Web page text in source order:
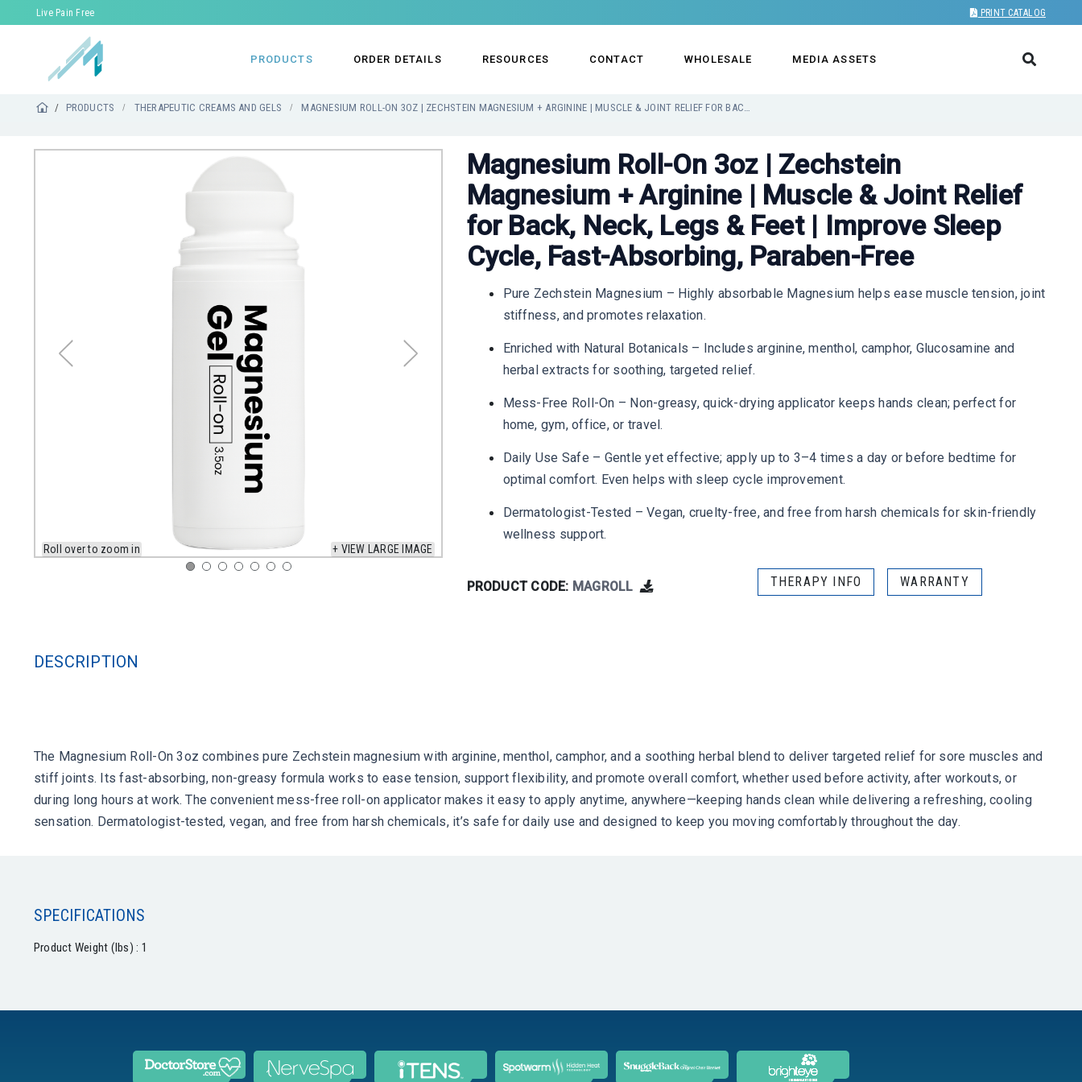
Live Pain Free PRINT CATALOG
PRODUCTS ORDER DETAILS RESOURCES CONTACT WHOLESALE MEDIA ASSETS
PRODUCTS THERAPEUTIC CREAMS AND GELS MAGNESIUM ROLL-ON 3OZ | ZECHSTEIN MAGNESIUM + ARGININE | MUSCLE & JOINT RELIEF FOR BACK, NECK, LEGS & FEET | IMPROVE SLEEP CYCLE, FAST-ABSORBING, PARABEN-FREE
Roll over to zoom in + VIEW LARGE IMAGE
Magnesium Roll-On 3oz | Zechstein
Magnesium + Arginine | Muscle & Joint Relief
for Back, Neck, Legs & Feet | Improve Sleep
Cycle, Fast-Absorbing, Paraben-Free
Pure Zechstein Magnesium – Highly absorbable Magnesium helps ease muscle tension, joint
stiffness, and promotes relaxation.
Enriched with Natural Botanicals – Includes arginine, menthol, camphor, Glucosamine and
herbal extracts for soothing, targeted relief.
Mess-Free Roll-On – Non-greasy, quick-drying applicator keeps hands clean; perfect for
home, gym, office, or travel.
Daily Use Safe – Gentle yet effective; apply up to 3–4 times a day or before bedtime for
optimal comfort. Even helps with sleep cycle improvement.
Dermatologist-Tested – Vegan, cruelty-free, and free from harsh chemicals for skin-friendly
wellness support.
PRODUCT CODE: MAGROLL THERAPY INFO WARRANTY
DESCRIPTION
The Magnesium Roll-On 3oz combines pure Zechstein magnesium with arginine, menthol, camphor, and a soothing herbal blend to deliver targeted relief for sore muscles and
stiff joints. Its fast-absorbing, non-greasy formula works to ease tension, support flexibility, and promote overall comfort, whether used before activity, after workouts, or
during long hours at work. The convenient mess-free roll-on applicator makes it easy to apply anytime, anywhere—keeping hands clean while delivering a refreshing, cooling
sensation. Dermatologist-tested, vegan, and free from harsh chemicals, it’s safe for daily use and designed to keep you moving comfortably throughout the day.
SPECIFICATIONS
Product Weight (lbs) : 1